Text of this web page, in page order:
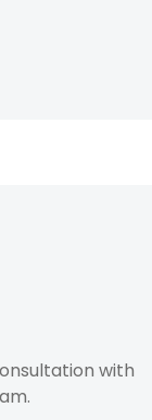
with